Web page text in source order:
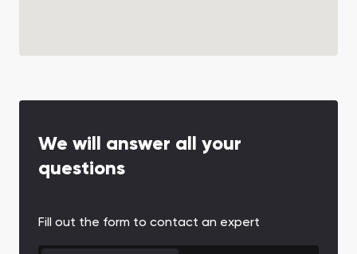
We will answer all your
questions
Fill out the form to contact an expert